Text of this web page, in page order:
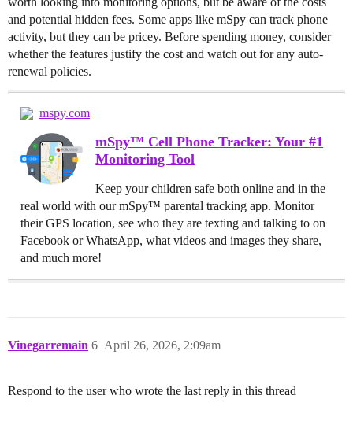
and potential hidden fees. Some apps like mSpy can track phone
activity, but they can be pricey. Before spending money, consider
whether the features justify the cost and watch out for any auto-
renewal policies.
mspy.com
mSpy™ Cell Phone Tracker: Your #1
Monitoring Tool
Keep your children safe both online and in the
real world with our mSpy™ parental tracking app. Monitor
their GPS location, see who they are texting and talking to on
Facebook or WhatsApp, what videos and images they share,
and much more!
Vinegarremain April 26, 2026, 2:09am
6
Respond to the user who wrote the last reply in this thread